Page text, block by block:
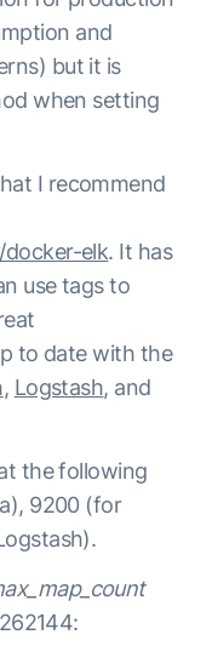
and
but it is
when setting
I recommend
elk. It has
use tags to
to date with the
, Logstash, and
the following
9200 (for